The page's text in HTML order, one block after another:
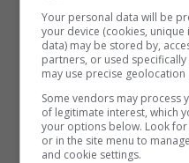
Your personal data will be
your device (cookies,
data) may be stored by,
partners, or used
may use precise geolocation
Some vendors may process
of legitimate interest, which
your options below. Look
or in the site menu to
and cookie settings.